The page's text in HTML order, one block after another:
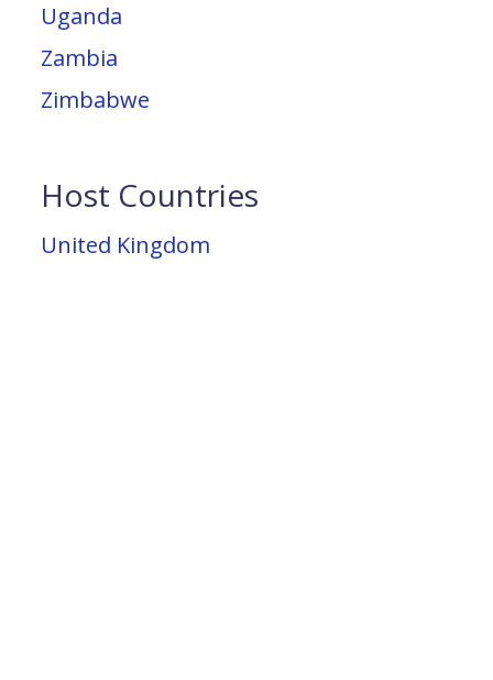
Uganda
Zambia
Zimbabwe
Host Countries
United Kingdom